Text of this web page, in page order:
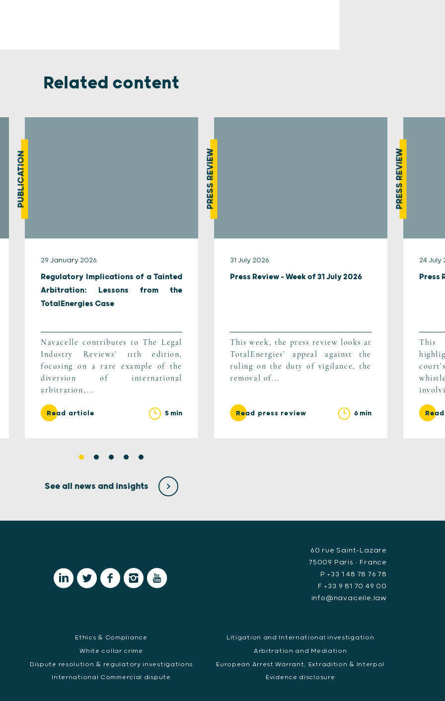
Related content
PUBLICATION
29 January 2026
Regulatory Implications of a Tainted
Arbitration: Lessons from the
TotalEnergies Case
Navacelle contributes to The Legal
Industry Reviews' 11th edition,
focusing on a rare example of the
diversion of international
arbitration,...
Read article 5 min
PRESS REVIEW
31 July 2026
Press Review – Week of 31 July 2026
This week, the press review looks at
TotalEnergies’ appeal against the
ruling on the duty of vigilance, the
removal of...
Read press review 6 min
PRESS REVIEW
24 July
Press
This
See all news and insights
60 rue Saint-Lazare
75009 Paris • France
P +33 1 48 78 76 78
F +33 9 81 70 49 00
info@navacelle.law
Ethics & Compliance
White collar crime
Dispute resolution & regulatory investigations
International Commercial dispute
Litigation and International investigation
Arbitration and Mediation
European Arrest Warrant, Extradition & Interpol
Evidence disclosure